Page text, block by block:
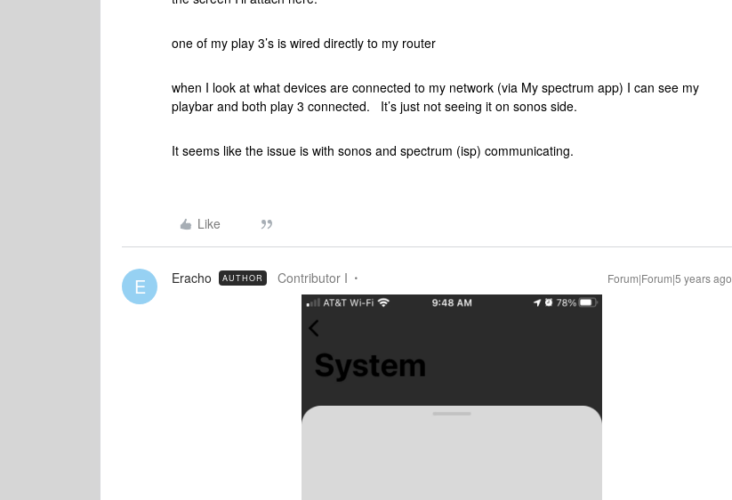
one of my play 3’s is wired directly to my router
when I look at what devices are connected to my network (via My spectrum app) I can see my
playbar and both play 3 connected. It’s just not seeing it on sonos side.
It seems like the issue is with sonos and spectrum (isp) communicating.
Like
E Eracho AUTHOR Contributor I Forum|Forum|5 years ago